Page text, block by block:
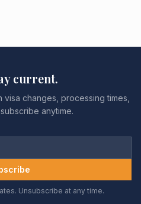
current.
changes, processing times,
anytime.
Unsubscribe at any time.